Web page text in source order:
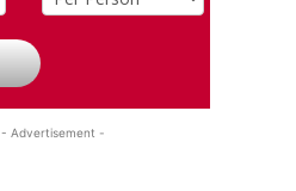
- Advertisement -